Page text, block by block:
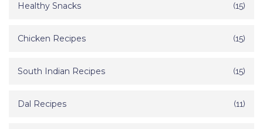
Healthy Snacks (15)
Chicken Recipes (15)
South Indian Recipes (15)
Dal Recipes (11)